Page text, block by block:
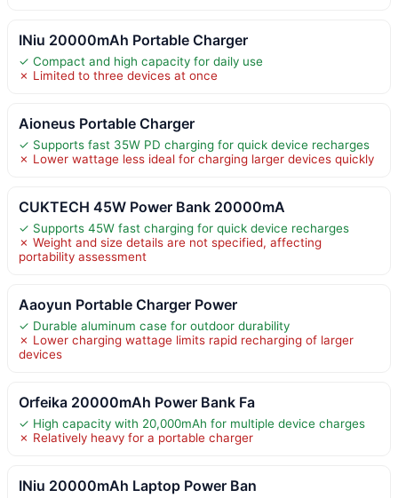
INiu 20000mAh Portable Charger
✓ Compact and high capacity for daily use
✗ Limited to three devices at once
Aioneus Portable Charger
✓ Supports fast 35W PD charging for quick device recharges
✗ Lower wattage less ideal for charging larger devices quickly
CUKTECH 45W Power Bank 20000mA
✓ Supports 45W fast charging for quick device recharges
✗ Weight and size details are not specified, affecting
portability assessment
Aaoyun Portable Charger Power
✓ Durable aluminum case for outdoor durability
✗ Lower charging wattage limits rapid recharging of larger
devices
Orfeika 20000mAh Power Bank Fa
✓ High capacity with 20,000mAh for multiple device charges
✗ Relatively heavy for a portable charger
INiu 20000mAh Laptop Power Ban